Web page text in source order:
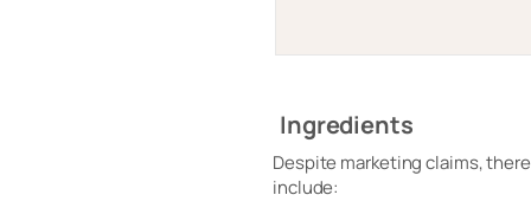
Ingredients
Despite marketing claims,
include: